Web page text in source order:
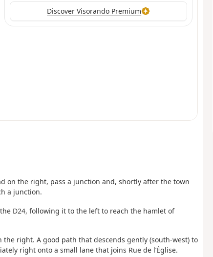
Discover Visorando Premium
on the right, pass a junction and, shortly after the town
a junction.
D24, following it to the left to reach the hamlet of
right. A good path that descends gently (south-west) to
right onto a small lane that joins Rue de l’Église.